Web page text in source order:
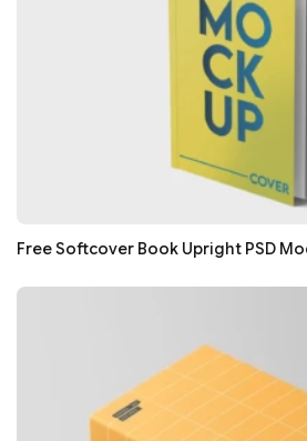
Free Softcover Book Upright PSD